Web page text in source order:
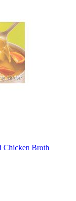
Chicken Broth